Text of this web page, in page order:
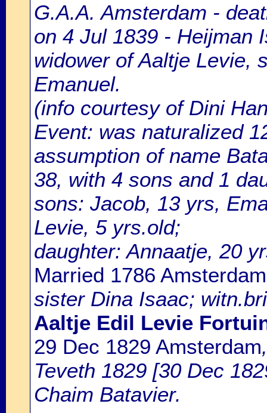
G.A.A. Amsterdam -
on 4 Jul 1839 - Heijman
widower of Aaltje Levie,
Emanuel.
(info courtesy of Dini
Event: was naturalized
assumption of name
38, with 4 sons and 1
sons: Jacob, 13 yrs,
Levie, 5 yrs.old;
daughter: Annaatje, 20
Married 1786 Amsterdam
sister Dina Isaac;
Aaltje Edil Levie
29 Dec 1829 Amsterdam
Teveth 1829 [30 Dec
Chaim Batavier.